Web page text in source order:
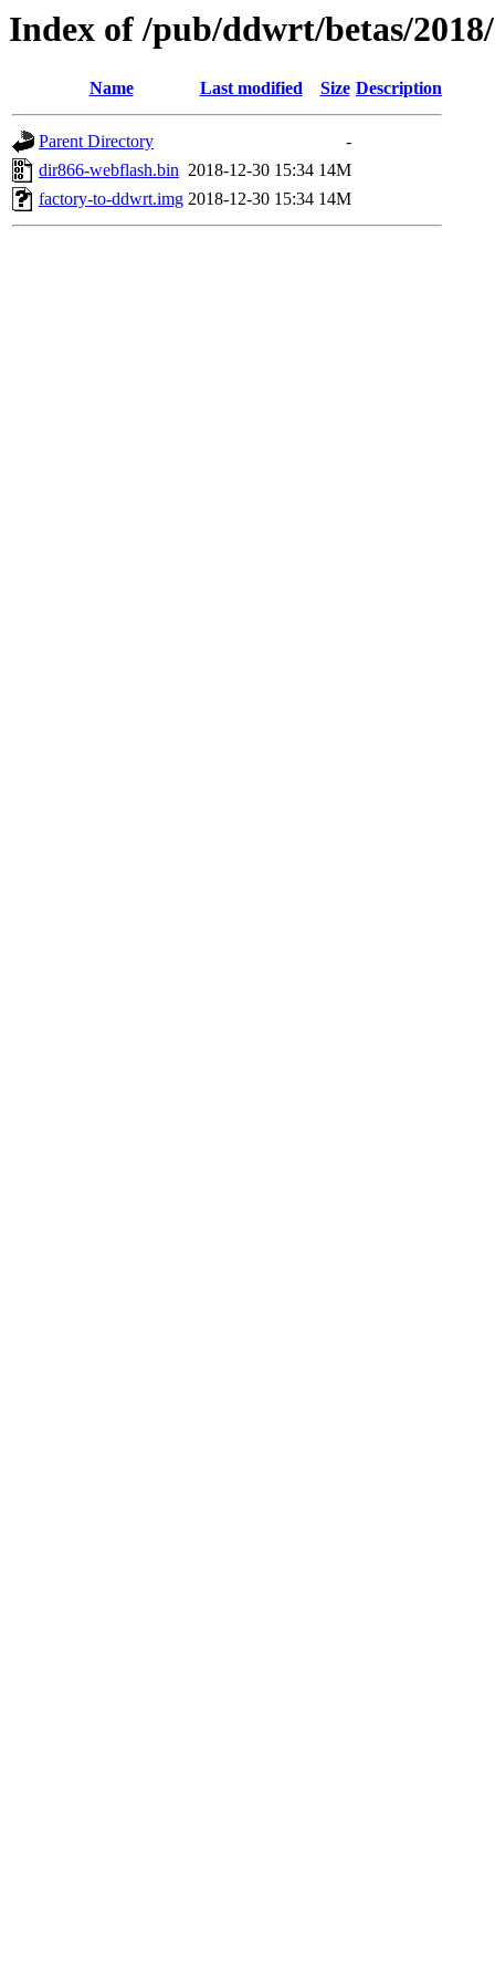
Index of /pub/ddwrt/betas/
Name Last modified Size Description
Parent Directory
-
dir866-webflash.bin 2018-12-30 15:34 14M
factory-to-ddwrt.img 2018-12-30 15:34 14M